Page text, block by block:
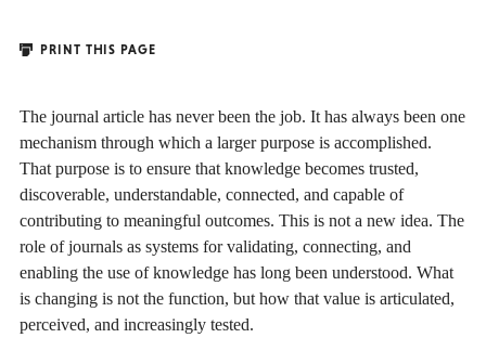
PRINT THIS PAGE
The journal article has never been the job. It has always been one
mechanism through which a larger purpose is accomplished.
That purpose is to ensure that knowledge becomes trusted,
discoverable, understandable, connected, and capable of
contributing to meaningful outcomes. This is not a new idea. The
role of journals as systems for validating, connecting, and
enabling the use of knowledge has long been understood. What
is changing is not the function, but how that value is articulated,
perceived, and increasingly tested.